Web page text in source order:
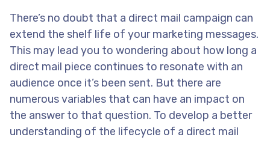
There’s no doubt that a direct mail campaign can
extend the shelf life of your marketing messages.
This may lead you to wondering about how long a
direct mail piece continues to resonate with an
audience once it’s been sent. But there are
numerous variables that can have an impact on
the answer to that question. To develop a better
understanding of the lifecycle of a direct mail